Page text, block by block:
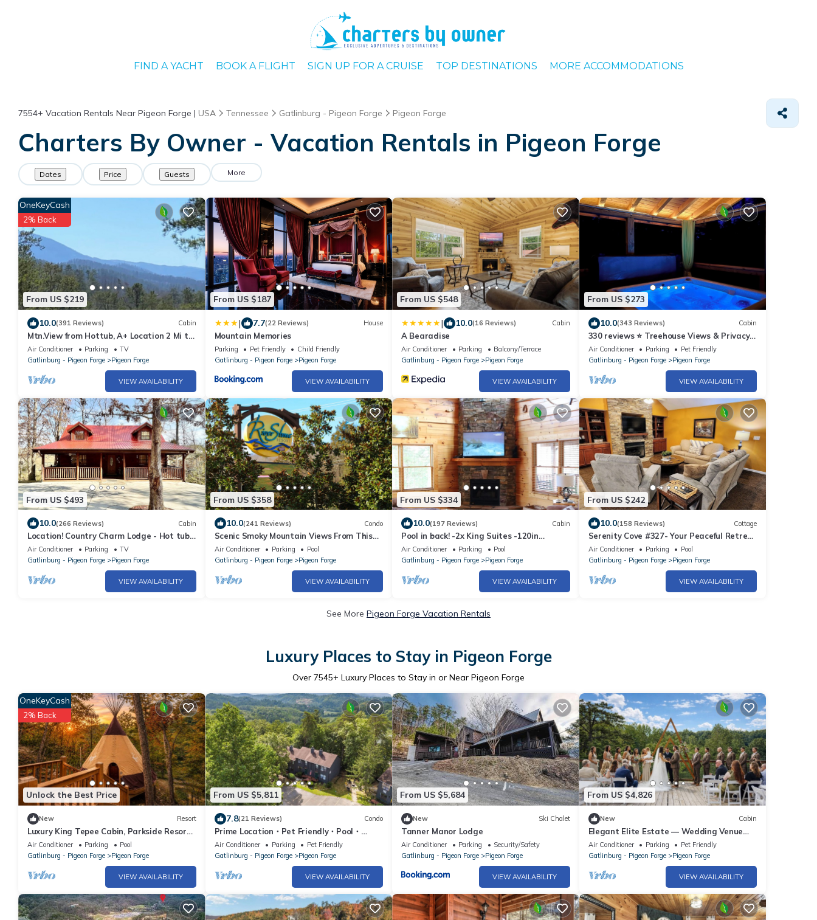
FIND A YACHT BOOK A FLIGHT SIGN UP FOR A CRUISE TOP DESTINATIONS MORE ACCOMMODATIONS
7554+ Vacation Rentals Near Pigeon Forge | USA Tennessee Gatlinburg - Pigeon Forge Pigeon Forge
Charters By Owner - Vacation Rentals in Pigeon Forge
Dates Price Guests More
From US $219
OneKeyCash
2% Back
10.0(391 Reviews) Cabin
Mtn.View from Hottub, A+ Location 2 Mi to
PF.Pkwy,Not up Mtn,Private,SUPERCLEAN
Air Conditioner Parking
TV
Gatlinburg - Pigeon Forge
Pigeon Forge
VIEW AVAILABILITY
From US $187
| 7.7(22 Reviews) House
Mountain Memories
Parking Pet Friendly
Child Friendly
Gatlinburg - Pigeon Forge
Pigeon Forge
VIEW AVAILABILITY
From US $548
| 10.0(16 Reviews) Cabin
A Bearadise
Air Conditioner Parking
Balcony/Terrace
Gatlinburg - Pigeon Forge
Pigeon Forge
VIEW AVAILABILITY
From US $273
10.0(343 Reviews) Cabin
330 reviews ⭐️ Treehouse Views & Privacy!
Awesome Updates Only 5 Min to Parkway
Air Conditioner Parking
Pet Friendly
Gatlinburg - Pigeon Forge
Pigeon Forge
VIEW AVAILABILITY
From US $493
10.0(266 Reviews) Cabin
Location! Country Charm Lodge - Hot tub -
Game room - Large Porch- Picnic Area
Air Conditioner Parking
TV
Gatlinburg - Pigeon Forge
Pigeon Forge
VIEW AVAILABILITY
From US $358
10.0(241 Reviews) Condo
Scenic Smoky Mountain Views From This
Luxurious *Top Floor* Owner Managed
Condo
Air Conditioner Parking
Pool
Gatlinburg - Pigeon Forge
Pigeon Forge
VIEW AVAILABILITY
From US $334
10.0(197 Reviews) Cabin
Pool in back! -2x King Suites -120in
Projection -Pool Table -HotTub -Easy
Access
Air Conditioner Parking
Pool
Gatlinburg - Pigeon Forge
Pigeon Forge
VIEW AVAILABILITY
From US $242
10.0(158 Reviews) Cottage
Serenity Cove #327- Your Peaceful Retreat
in the Heart of Pigeon Forge
Air Conditioner Parking
Pool
Gatlinburg - Pigeon Forge
Pigeon Forge
VIEW AVAILABILITY
See More Pigeon Forge Vacation Rentals
Luxury Places to Stay in Pigeon Forge
Over 7545+ Luxury Places to Stay in or Near Pigeon Forge
Unlock the Best Price
OneKeyCash
2% Back
New Resort
Luxury King Tepee Cabin, Parkside Resort
Pigeon Forge Near Dollywood
Air Conditioner Parking
Pool
Gatlinburg - Pigeon Forge
Pigeon Forge
VIEW AVAILABILITY
From US $5,811
7.8(21 Reviews) Condo
Prime Location・Pet Friendly・Pool・
Grill・Sleeps 8
Air Conditioner Parking
Pet Friendly
Gatlinburg - Pigeon Forge
Pigeon Forge
VIEW AVAILABILITY
From US $5,684
New Ski Chalet
Tanner Manor Lodge
Air Conditioner Parking
Security/Safety
Gatlinburg - Pigeon Forge
Pigeon Forge
VIEW AVAILABILITY
From US $4,826
New Cabin
Elegant Elite Estate — Wedding Venue
w/Lodging
Air Conditioner Parking
Pet Friendly
Gatlinburg - Pigeon Forge
Pigeon Forge
VIEW AVAILABILITY